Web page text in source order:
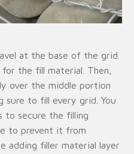
at the base of the grid
the fill material. Then,
over the middle portion
to fill every grid. You
to secure the filling
to prevent it from
adding filler material layer